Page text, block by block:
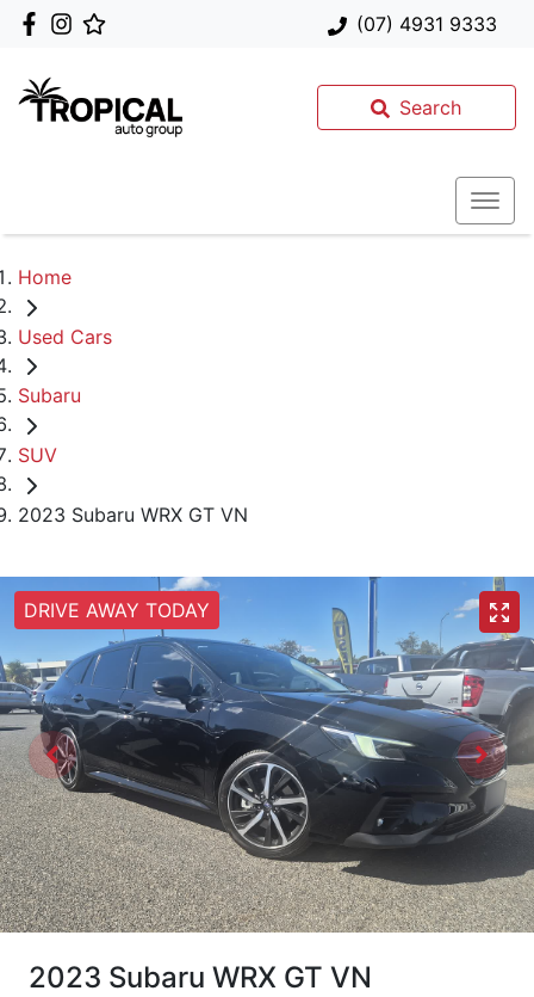
(07) 4931 9333
Search
Home
Used Cars
Subaru
SUV
2023 Subaru WRX GT VN
DRIVE AWAY TODAY
2023 Subaru WRX GT VN